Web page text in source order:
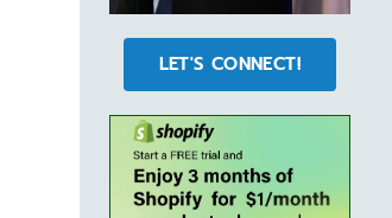
LET'S CONNECT!